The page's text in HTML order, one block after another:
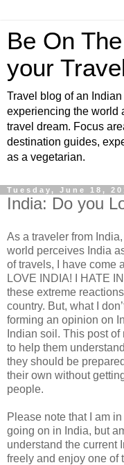
Be On
your
Travel blog of an
experiencing the world
travel dream. Focus
destination guides,
as a vegetarian.
Tuesday, June 18,
India: Do you
As a traveler from
world perceives India
of travels, I have come
LOVE INDIA! I HATE
these extreme
country. But, what I
forming an opinion on
Indian soil. This post
to help them
they should be
their own without
people.
Please note that I am
going on in India, but
understand the current
freely and enjoy one of